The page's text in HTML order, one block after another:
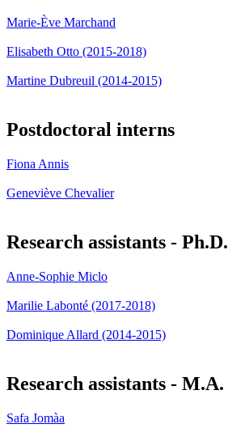
Marie-Ève Marchand
Elisabeth Otto (2015-2018)
Martine Dubreuil (2014-2015)
Postdoctoral interns
Fiona Annis
Geneviève Chevalier
Research assistants - Ph.D.
Anne-Sophie Miclo
Marilie Labonté (2017-2018)
Dominique Allard (2014-2015)
Research assistants - M.A.
Safa Jomàa